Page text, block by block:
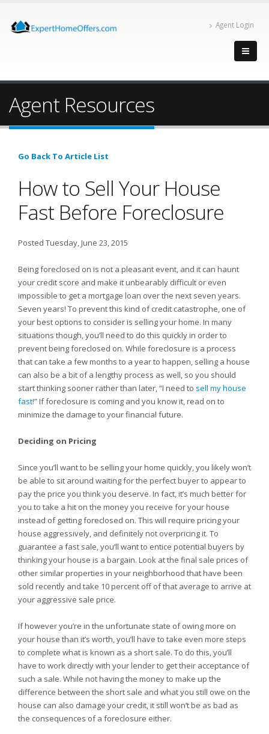
Agent Login
Agent Resources
Go Back To Article List
How to Sell Your House
Fast Before Foreclosure
Posted Tuesday, June 23, 2015
Being foreclosed on is not a pleasant event, and it can haunt
your credit score and make it unbearably difficult or even
impossible to get a mortgage loan over the next seven years.
Seven years! To prevent this kind of credit catastrophe, one of
your best options to consider is selling your home. In many
situations though, you’ll need to do this quickly in order to
prevent being foreclosed on. While foreclosure is a process
that can take a few months to a year to happen, selling a house
can also be a bit of a lengthy process as well, so you should
start thinking sooner rather than later, “I need to sell my house
fast!” If foreclosure is coming and you know it, read on to
minimize the damage to your financial future.
Deciding on Pricing
Since you’ll want to be selling your home quickly, you likely won’t
be able to sit around waiting for the perfect buyer to appear to
pay the price you think you deserve. In fact, it’s much better for
you to take a hit on the money you receive for your house
instead of getting foreclosed on. This will require pricing your
house aggressively, and definitely not overpricing it. To
guarantee a fast sale, you’ll want to entice potential buyers by
thinking your house is a bargain. Look at the final sale prices of
other similar properties in your neighborhood that have been
sold recently and take 10 percent off of that average to arrive at
your aggressive sale price.
If however you’re in the unfortunate state of owing more on
your house than it’s worth, you’ll have to take even more steps
to complete what is known as a short sale. To do this, you’ll
have to work directly with your lender to get their acceptance of
such a sale. While not having the money to make up the
difference between the short sale and what you still owe on the
house can also damage your credit, it still won’t be as bad as
the consequences of a foreclosure either.